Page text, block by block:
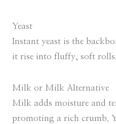
Yeast
Instant yeast is the
it rise into fluffy, soft rolls.
Milk or Milk Alternative
Milk adds moisture and
promoting a rich crumb.